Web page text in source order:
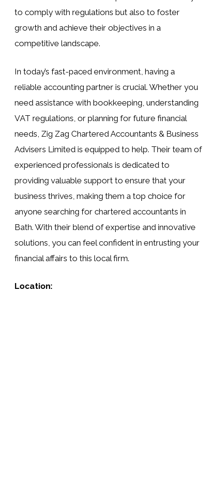
to comply with regulations but also to foster
growth and achieve their objectives in a
competitive landscape.
In today’s fast-paced environment, having a
reliable accounting partner is crucial. Whether you
need assistance with bookkeeping, understanding
VAT regulations, or planning for future financial
needs, Zig Zag Chartered Accountants & Business
Advisers Limited is equipped to help. Their team of
experienced professionals is dedicated to
providing valuable support to ensure that your
business thrives, making them a top choice for
anyone searching for chartered accountants in
Bath. With their blend of expertise and innovative
solutions, you can feel confident in entrusting your
financial affairs to this local firm.
Location: